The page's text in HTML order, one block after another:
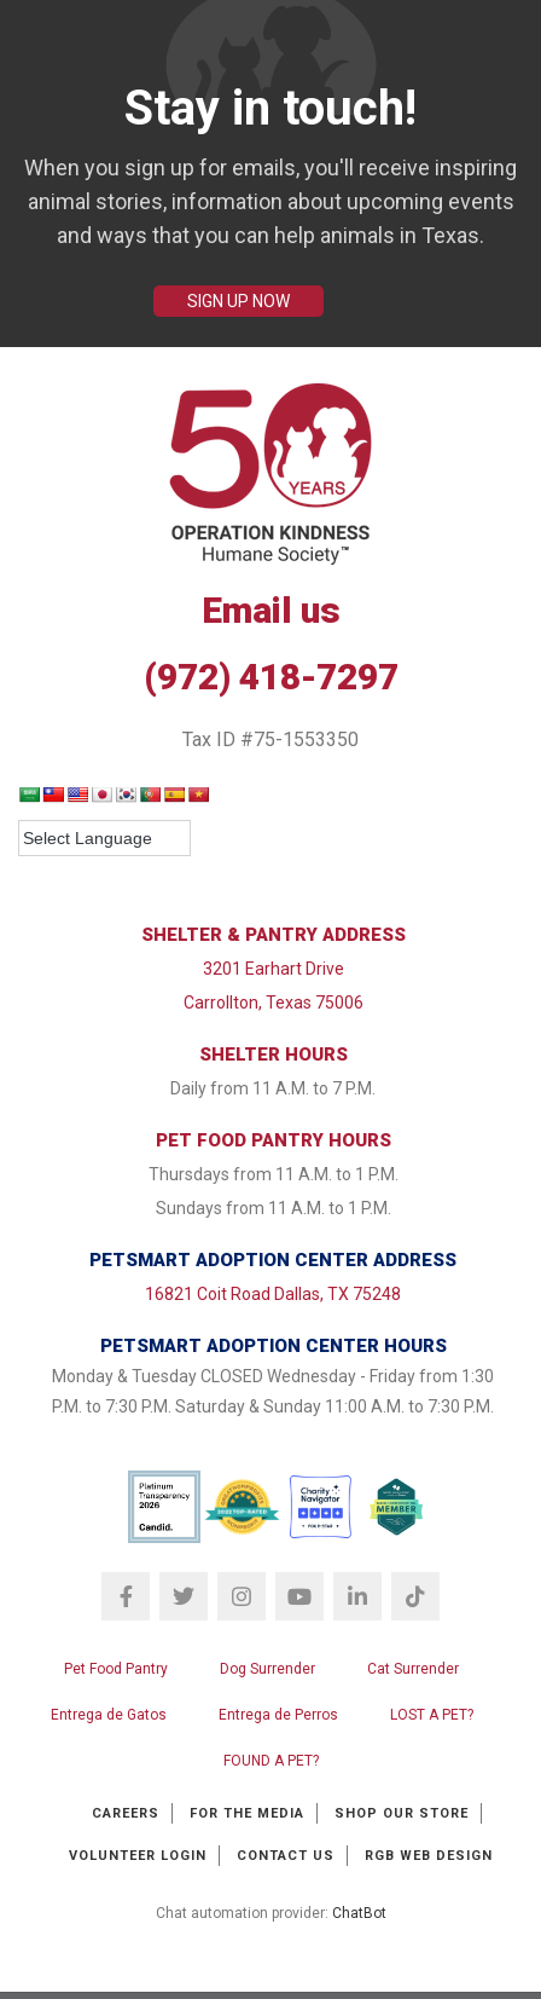
Stay in touch!
When you sign up for emails, you'll receive inspiring
animal stories, information about upcoming events
and ways that you can help animals in Texas.
SIGN UP NOW
Email us
(972) 418-7297
Tax ID #75-1553350
SHELTER & PANTRY ADDRESS
3201 Earhart Drive
Carrollton, Texas 75006
SHELTER HOURS
Daily from 11 A.M. to 7 P.M.
PET FOOD PANTRY HOURS
Thursdays from 11 A.M. to 1 P.M.
Sundays from 11 A.M. to 1 P.M.
PETSMART ADOPTION CENTER ADDRESS
16821 Coit Road Dallas, TX 75248
PETSMART ADOPTION CENTER HOURS
Monday & Tuesday CLOSED Wednesday - Friday from 1:30
P.M. to 7:30 P.M. Saturday & Sunday 11:00 A.M. to 7:30 P.M.
Pet Food Pantry Dog Surrender Cat Surrender
Entrega de Gatos Entrega de Perros LOST A PET?
FOUND A PET?
CAREERS FOR THE MEDIA SHOP OUR STORE
VOLUNTEER LOGIN CONTACT US RGB WEB DESIGN
Chat automation provider: ChatBot